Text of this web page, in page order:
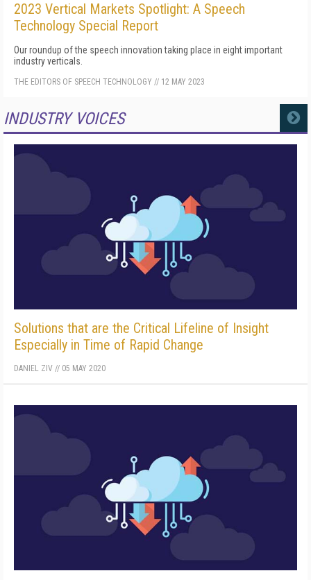
2023 Vertical Markets Spotlight: A Speech
Technology Special Report
Our roundup of the speech innovation taking place in eight important
industry verticals.
THE EDITORS OF SPEECH TECHNOLOGY // 12 MAY 2023
INDUSTRY VOICES MORE
Solutions that are the Critical Lifeline of Insight
Especially in Time of Rapid Change
DANIEL ZIV // 05 MAY 2020